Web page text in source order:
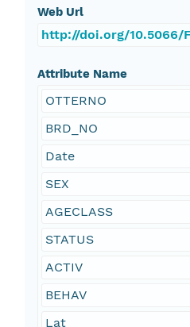
Web Url
http://doi.org/10.5066/
Attribute Name
OTTERNO
BRD_NO
Date
SEX
AGECLASS
STATUS
ACTIV
BEHAV
Lat